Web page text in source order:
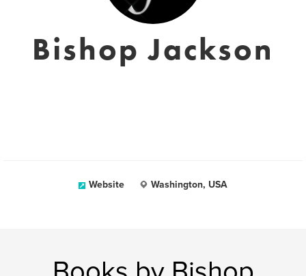
Bishop Jackson
Website Washington, USA